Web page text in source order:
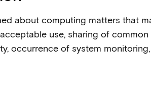
about computing matters that
use, sharing of common
occurrence of system